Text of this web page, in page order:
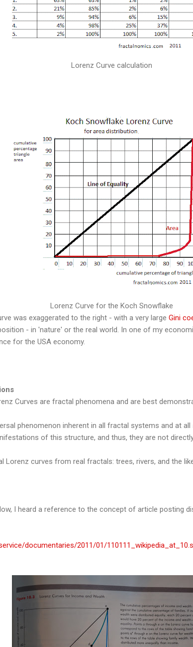
Lorenz Curve calculation
Lorenz Curve for the Koch Snowflake
was exaggerated to the right - with a very large Gini
- in 'nature' or the real world. In one of my
for the USA economy.
Curves are fractal phenomena and are best
phenomenon inherent in all fractal systems and at
of this structure, and thus, they are not
Lorenz curves from real fractals: trees, rivers, and the
I heard a reference to the concept of article posting
documentaries/2011/01/